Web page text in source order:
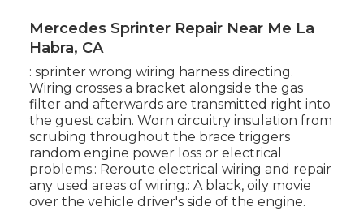
Mercedes Sprinter Repair Near Me La
Habra, CA
: sprinter wrong wiring harness directing.
Wiring crosses a bracket alongside the gas
filter and afterwards are transmitted right into
the guest cabin. Worn circuitry insulation from
scrubing throughout the brace triggers
random engine power loss or electrical
problems.: Reroute electrical wiring and repair
any used areas of wiring.: A black, oily movie
over the vehicle driver's side of the engine.